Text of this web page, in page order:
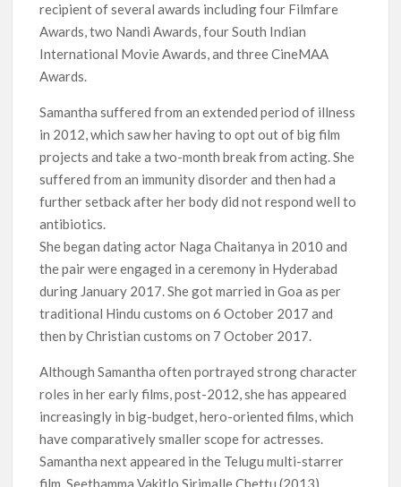
recipient of several awards including four Filmfare
Awards, two Nandi Awards, four South Indian
International Movie Awards, and three CineMAA
Awards.
Samantha suffered from an extended period of illness
in 2012, which saw her having to opt out of big film
projects and take a two-month break from acting. She
suffered from an immunity disorder and then had a
further setback after her body did not respond well to
antibiotics.
She began dating actor Naga Chaitanya in 2010 and
the pair were engaged in a ceremony in Hyderabad
during January 2017. She got married in Goa as per
traditional Hindu customs on 6 October 2017 and
then by Christian customs on 7 October 2017.
Although Samantha often portrayed strong character
roles in her early films, post-2012, she has appeared
increasingly in big-budget, hero-oriented films, which
have comparatively smaller scope for actresses.
Samantha next appeared in the Telugu multi-starrer
film, Seethamma Vakitlo Sirimalle Chettu (2013)